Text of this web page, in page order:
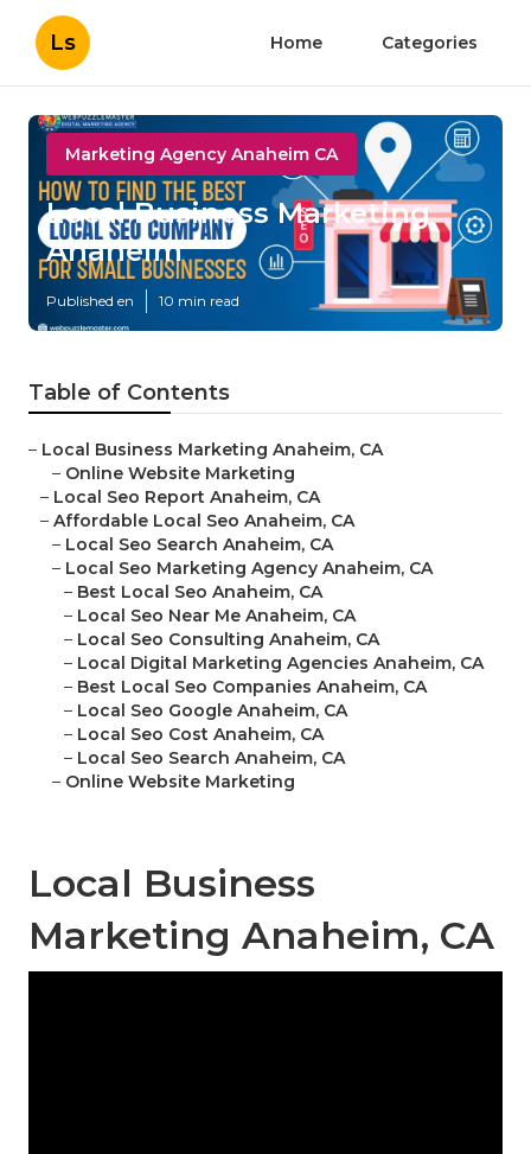
Ls Home Categories
Marketing Agency Anaheim CA
Local Business Marketing
Anaheim
Published en 10 min read
Table of Contents
– Local Business Marketing Anaheim, CA
– Online Website Marketing
– Local Seo Report Anaheim, CA
– Affordable Local Seo Anaheim, CA
– Local Seo Search Anaheim, CA
– Local Seo Marketing Agency Anaheim, CA
– Best Local Seo Anaheim, CA
– Local Seo Near Me Anaheim, CA
– Local Seo Consulting Anaheim, CA
– Local Digital Marketing Agencies Anaheim, CA
– Best Local Seo Companies Anaheim, CA
– Local Seo Google Anaheim, CA
– Local Seo Cost Anaheim, CA
– Local Seo Search Anaheim, CA
– Online Website Marketing
Local Business
Marketing Anaheim, CA